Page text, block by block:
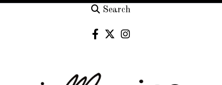
Search